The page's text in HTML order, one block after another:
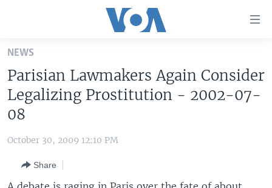
Skip
main
content
Skip
to
Navigation
U.S. NEWS
WORLD
LATEST GLOBAL COVERAGE
NEWS
Parisian Lawmakers Again Consider
Legalizing Prostitution - 2002-07-
08
October 30, 2009 12:10 PM
Share